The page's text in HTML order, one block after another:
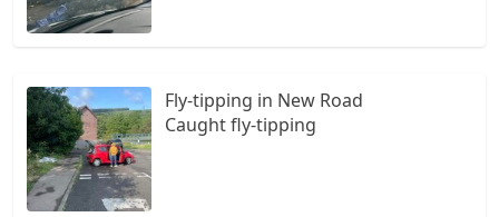
Fly-tipping in New Road
Caught fly-tipping